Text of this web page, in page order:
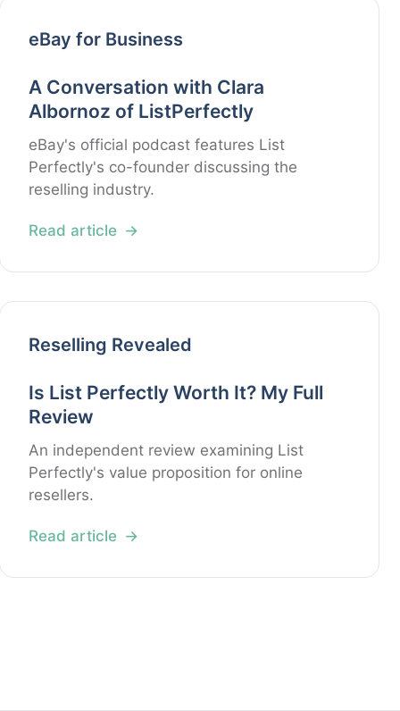
eBay for Business
A Conversation with Clara
Albornoz of ListPerfectly
eBay's official podcast features List
Perfectly's co-founder discussing the
reselling industry.
Read article
Reselling Revealed
Is List Perfectly Worth It? My Full
Review
An independent review examining List
Perfectly's value proposition for online
resellers.
Read article